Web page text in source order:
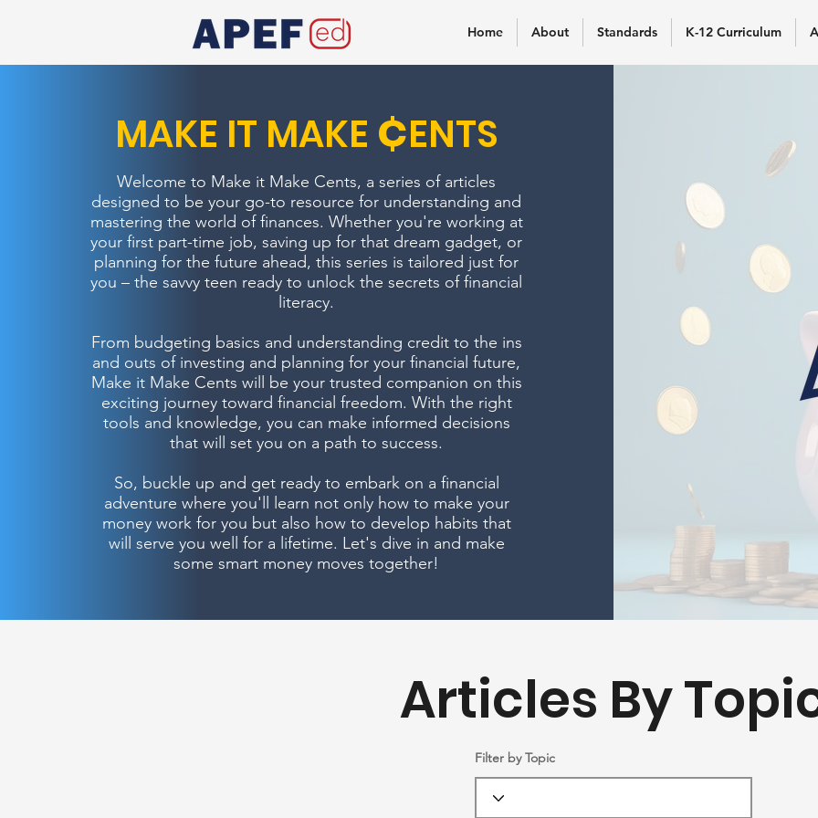
Home About Standards K-12 Curriculum
MAKE IT MAKE ¢ENTS
Welcome to Make it Make Cents, a series of articles
designed to be your go-to resource for understanding and
mastering the world of finances. Whether you're working at
your first part-time job, saving up for that dream gadget, or
planning for the future ahead, this series is tailored just for
you – the savvy teen ready to unlock the secrets of financial
literacy.
From budgeting basics and understanding credit to the ins
and outs of investing and planning for your financial future,
Make it Make Cents will be your trusted companion on this
exciting journey toward financial freedom. With the right
tools and knowledge, you can make informed decisions
that will set you on a path to success.
So, buckle up and get ready to embark on a financial
adventure where you'll learn not only how to make your
money work for you but also how to develop habits that
will serve you well for a lifetime. Let's dive in and make
some smart money moves together!
Articles By
Filter by Topic